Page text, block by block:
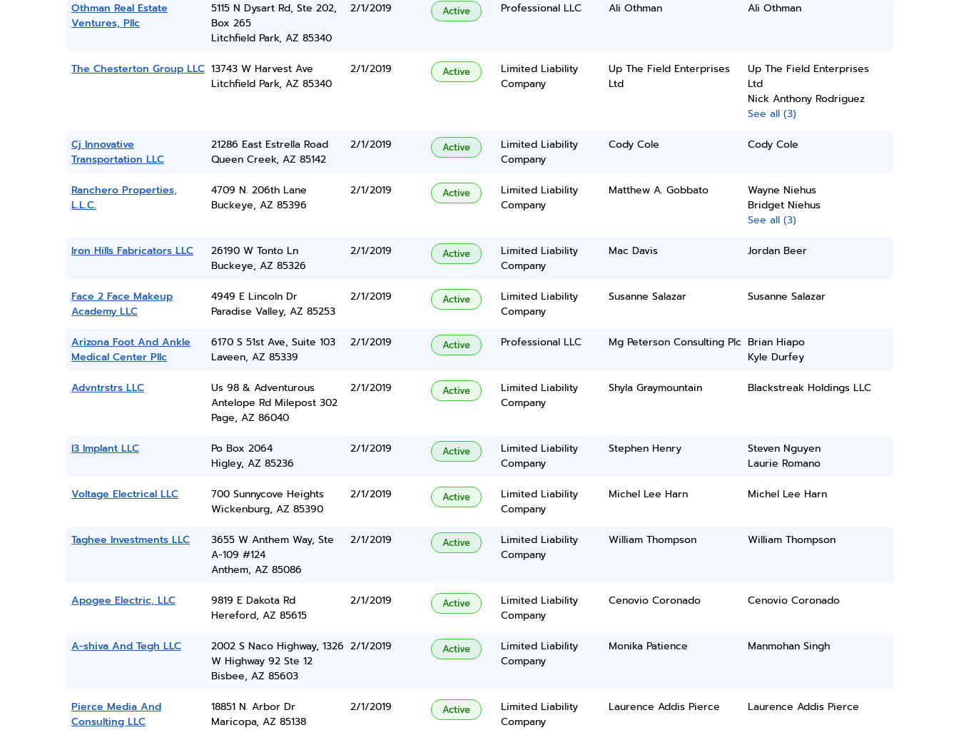
Othman Real Estate
Ventures, Pllc
5115 N Dysart Rd, Ste 202,
Box 265
Litchfield Park, AZ 85340
2/1/2019 Active Professional LLC Ali Othman Ali Othman
The Chesterton Group LLC 13743 W Harvest Ave
Litchfield Park, AZ 85340
2/1/2019 Active
Limited Liability
Company
Up The Field Enterprises
Ltd
Up The Field Enterprises
Ltd
Nick Anthony Rodriguez
See all (3)
Cj Innovative
Transportation LLC
21286 East Estrella Road
Queen Creek, AZ 85142
2/1/2019 Active
Limited Liability
Company
Cody Cole Cody Cole
Ranchero Properties,
L.L.C.
4709 N. 206th Lane
Buckeye, AZ 85396
2/1/2019 Active
Limited Liability
Company
Matthew A. Gobbato
Wayne Niehus
Bridget Niehus
See all (3)
Iron Hills Fabricators LLC
26190 W Tonto Ln
Buckeye, AZ 85326
2/1/2019 Active
Limited Liability
Company
Mac Davis Jordan Beer
Face 2 Face Makeup
Academy LLC
4949 E Lincoln Dr
Paradise Valley, AZ 85253
2/1/2019 Active
Limited Liability
Company
Susanne Salazar Susanne Salazar
Arizona Foot And Ankle
Medical Center Pllc
6170 S 51st Ave, Suite 103
Laveen, AZ 85339
2/1/2019 Active Professional LLC Mg Peterson Consulting Plc Brian Hiapo
Kyle Durfey
Advntrstrs LLC
Us 98 & Adventurous
Antelope Rd Milepost 302
Page, AZ 86040
2/1/2019 Active
Limited Liability
Company
Shyla Graymountain Blackstreak Holdings LLC
I3 Implant LLC
Po Box 2064
Higley, AZ 85236
2/1/2019 Active
Limited Liability
Company
Stephen Henry
Steven Nguyen
Laurie Romano
Voltage Electrical LLC
700 Sunnycove Heights
Wickenburg, AZ 85390
2/1/2019 Active
Limited Liability
Company
Michel Lee Harn Michel Lee Harn
Taghee Investments LLC
3655 W Anthem Way, Ste
A-109 #124
Anthem, AZ 85086
2/1/2019 Active
Limited Liability
Company
William Thompson William Thompson
Apogee Electric, LLC
9819 E Dakota Rd
Hereford, AZ 85615
2/1/2019 Active
Limited Liability
Company
Cenovio Coronado Cenovio Coronado
A-shiva And Tegh LLC
2002 S Naco Highway, 1326
W Highway 92 Ste 12
Bisbee, AZ 85603
2/1/2019 Active
Limited Liability
Company
Monika Patience Manmohan Singh
Pierce Media And
Consulting LLC
18851 N. Arbor Dr
Maricopa, AZ 85138
2/1/2019 Active
Limited Liability
Company
Laurence Addis Pierce Laurence Addis Pierce